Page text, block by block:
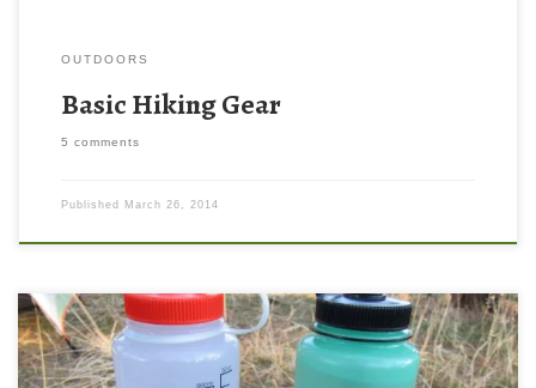
OUTDOORS
Basic Hiking Gear
5 comments
Published March 26, 2014